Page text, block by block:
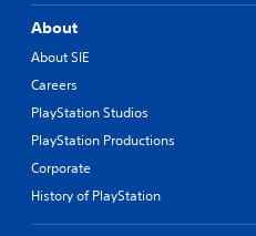
About
About SIE
Careers
PlayStation Studios
PlayStation Productions
Corporate
History of PlayStation